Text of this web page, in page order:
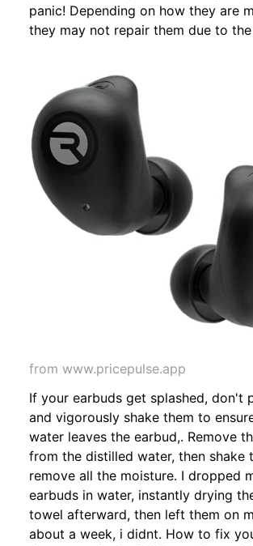
panic! Depending on how they are
they may not repair them due to
from www.pricepulse.app
If your earbuds get splashed, don't
and vigorously shake them to
water leaves the earbud,. Remove
from the distilled water, then shake
remove all the moisture. I dropped
earbuds in water, instantly drying
towel afterward, then left them on
about a week, i didnt. How to fix